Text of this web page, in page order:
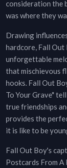
consideration the
was where they
Drawing
hardcore, Fall
unforgettable
that mischievous
hooks. Fall Out
To Your Grave"
true friendships
provides the
it is like to be
Fall Out Boy's
Postcards From A